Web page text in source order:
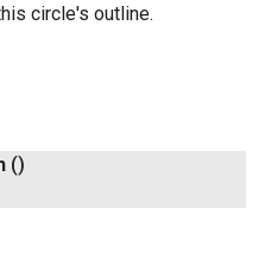
circle's outline.
()